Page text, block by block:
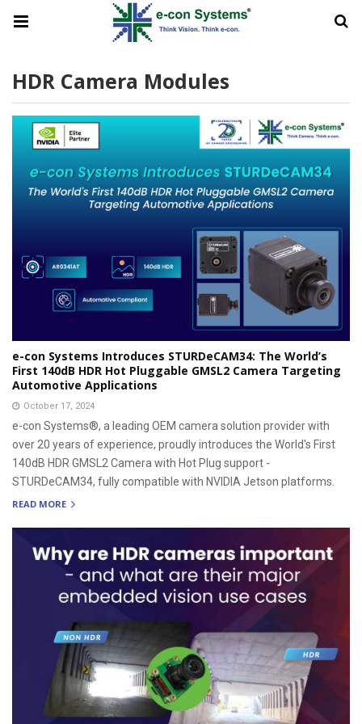
HDR Camera Modules
e-con Systems Introduces STURDeCAM34: The World’s
First 140dB HDR Hot Pluggable GMSL2 Camera Targeting
Automotive Applications
October 17, 2024
e-con Systems®, a leading OEM camera solution provider with
over 20 years of experience, proudly introduces the World's First
140dB HDR GMSL2 Camera with Hot Plug support -
STURDeCAM34, fully compatible with NVIDIA Jetson platforms.
READ MORE